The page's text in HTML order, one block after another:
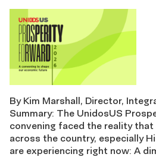
By Kim Marshall, Director,
Summary: The UnidosUS
convening faced the reality that
across the country, especially
are experiencing right now: A